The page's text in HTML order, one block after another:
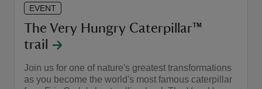
EVENT
The Very Hungry Caterpillar™
trail
Join us for one of nature's greatest transformations
as you become the world's most famous caterpillar